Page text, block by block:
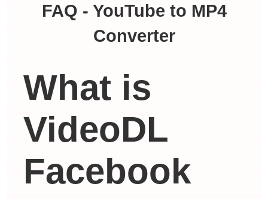
FAQ - YouTube to MP4
Converter
What is
VideoDL
Facebook